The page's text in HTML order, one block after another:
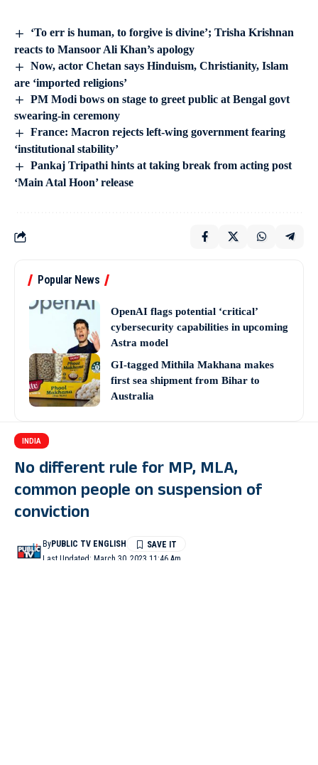
‘To err is human, to forgive is divine’; Trisha Krishnan
reacts to Mansoor Ali Khan’s apology
Now, actor Chetan says Hinduism, Christianity, Islam
are ‘imported religions’
PM Modi bows on stage to greet public at Bengal govt
swearing-in ceremony
France: Macron rejects left-wing government fearing
‘institutional stability’
Pankaj Tripathi hints at taking break from acting post
‘Main Atal Hoon’ release
Popular News
OpenAI flags potential ‘critical’
cybersecurity capabilities in upcoming
Astra model
GI-tagged Mithila Makhana makes
first sea shipment from Bihar to
Australia
INDIA
No different rule for MP, MLA,
common people on suspension of
conviction
Last Updated: March 30, 2023 11:46 Am
ByPUBLIC TV ENGLISH